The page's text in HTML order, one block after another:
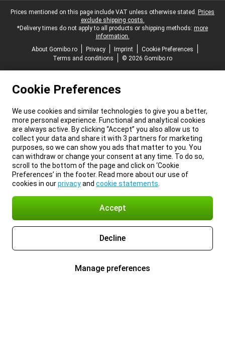
Legal footer
Prices mentioned on this page include VAT unless otherwise stated. Prices
exclude shipping costs.
*Delivery times do not apply to all products or shipping methods: more
information.
About Gomibo.ro
Privacy Imprint
Cookie Preferences
Terms and conditions
© 2026 Gomibo.ro
Cookie Preferences
We use cookies and similar technologies to give you a better,
more personal experience. Functional and analytical cookies
are always active. By clicking “Accept” you also allow us to
collect your data and share it with 3 partners for marketing
purposes, so we can show you ads that matter to you. You
can withdraw or change your consent at any time. To do so,
scroll to the bottom of the page and click on ‘Cookie
Preferences’ in the footer. Read more about our use of
cookies in ourprivacyand cookie statements
Accept
Decline
Manage preferences